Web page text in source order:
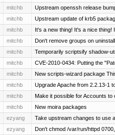
mitchb Upstream openssh release
mitchb Upstream update of krb5
mitchb It's a new thing! It's a nice thing!
mitchb Don't remove groups on
mitchb Temporarily scriptsify shadow-
mitchb CVE-2010-0434: Putting the
mitchb New scripts-wizard package
mitchb Upgrade Apache from 2.2.13-1
mitchb Make it possible for Accounts
mitchb New moira packages
ezyang Take upstream changes to use
ezyang Don't chmod /var/run/httpd